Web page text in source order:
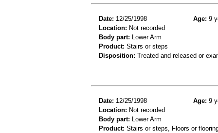
Date: 12/25/1998 Age: 9
Location: Not recorded
Body part: Lower Arm
Product: Stairs or steps
Disposition: Treated and released or
Date: 12/25/1998 Age: 9
Location: Not recorded
Body part: Lower Arm
Product: Stairs or steps, Floors or